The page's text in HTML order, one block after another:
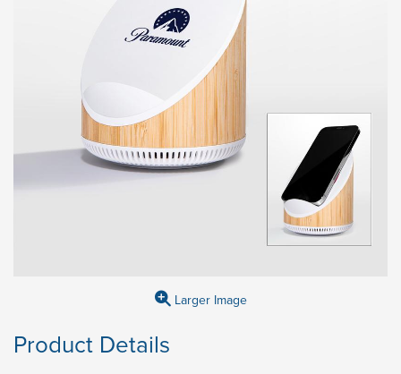
Larger Image
Product Details